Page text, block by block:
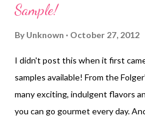
Sample!
By Unknown October 27, 2012
I didn't post this when it first
samples available! From the
many exciting, indulgent flavors
you can go gourmet every day.